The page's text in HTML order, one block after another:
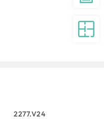
2277.V24